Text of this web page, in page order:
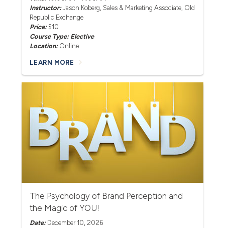
Instructor:Jason Koberg, Sales & Marketing Associate, Old
Republic Exchange
Price: $10
Course Type: Elective
Location: Online
LEARN MORE
The Psychology of Brand Perception and
the Magic of YOU!
Date: December 10, 2026